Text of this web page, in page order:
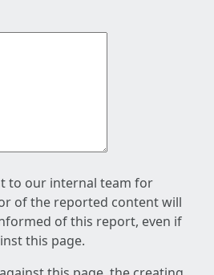
to our internal team for
of the reported content will
of this report, even if
this page.